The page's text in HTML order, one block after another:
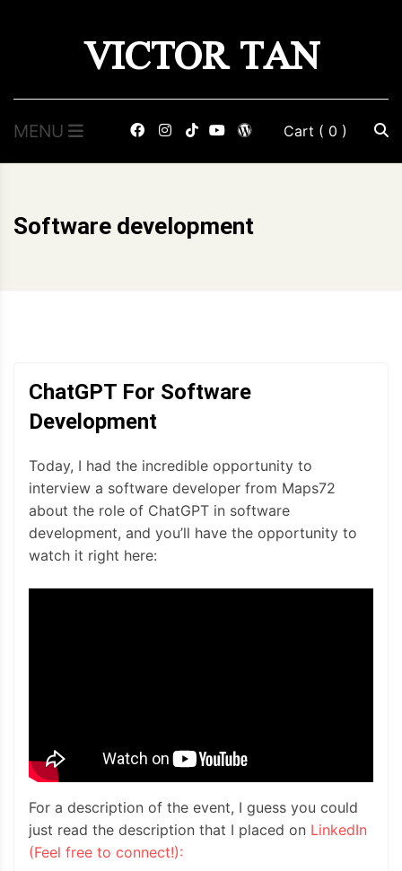
VICTOR TAN
MENU Cart ( 0 )
Software development
ChatGPT For Software
Development
Today, I had the incredible opportunity to
interview a software developer from Maps72
about the role of ChatGPT in software
development, and you’ll have the opportunity to
watch it right here:
For a description of the event, I guess you could
just read the description that I placed on LinkedIn
(Feel free to connect!):